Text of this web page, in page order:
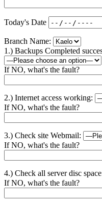
Today's Date
Branch Name:
1.) Backups Completed
If NO, what's the fault?
2.) Internet access working:
If NO, what's the fault?
3.) Check site Webmail:
If NO, what's the fault?
4.) Check all server disc
If NO, what's the fault?